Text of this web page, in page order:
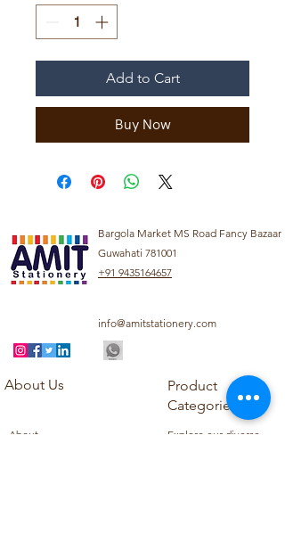
Add to Cart
Buy Now
Bargola Market MS Road Fancy Bazaar
Guwahati 781001
+91 9435164657
info@amitstationery.com
About Us
About
Product
Categories
Explore our diverse